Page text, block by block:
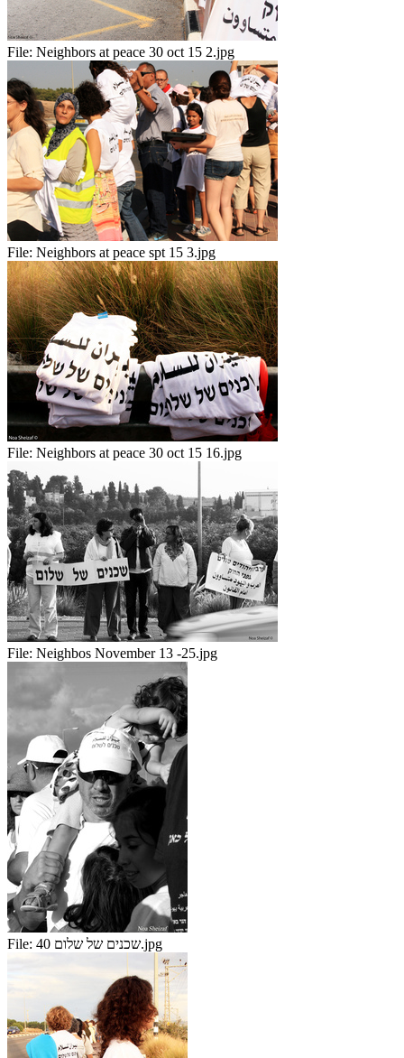
File: Neighbors at peace 30 oct 15 2.jpg
File: Neighbors at peace spt 15 3.jpg
File: Neighbors at peace 30 oct 15 16.jpg
File: Neighbos November 13 -25.jpg
File: שכנים של שלום 40.jpg